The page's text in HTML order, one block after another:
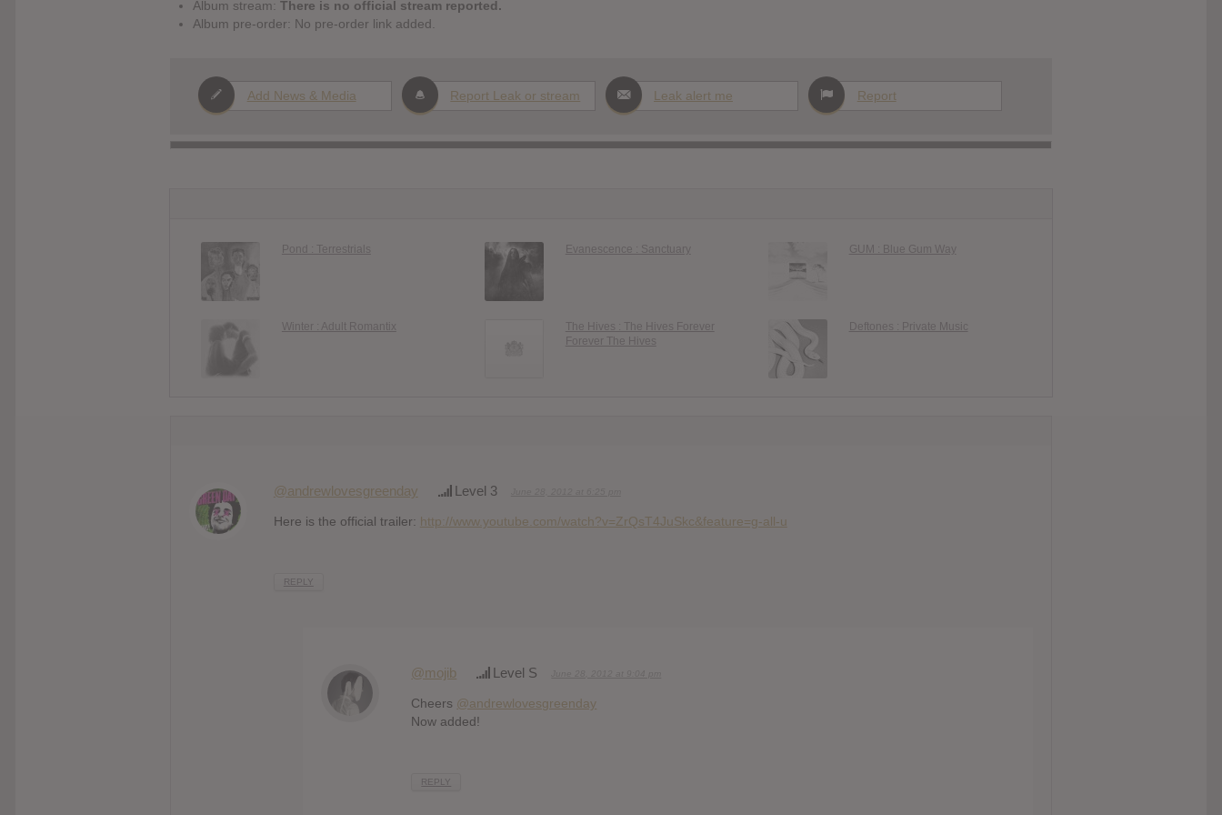
Album stream: There is no official stream reported.
Album pre-order: No pre-order link added.
Add News & Media Report Leak or stream Leak alert me Report
Pond : Terrestrials Evanescence : Sanctuary GUM : Blue Gum Way
Winter : Adult Romantix
The Hives : The Hives Forever
Forever The Hives
Deftones : Private Music
@andrewlovesgreenday Level 3
Here is the official trailer: http://www.youtube.com/watch?v=ZrQsT4JuSkc&feature=g-all-u
REPLY
@mojib Level S
Cheers @andrewlovesgreenday
Now added!
REPLY